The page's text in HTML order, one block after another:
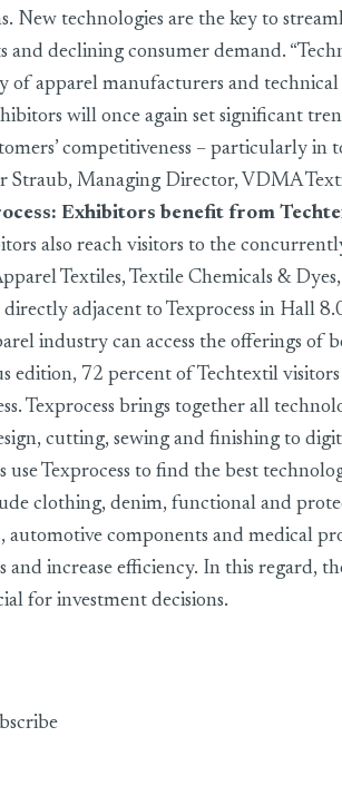
New technologies are the key to
and declining consumer demand.
of apparel manufacturers and technical
will once again set significant
competitiveness – particularly in
Straub, Managing Director, VDMA
Exhibitors benefit from
also reach visitors to the
Textiles, Textile Chemicals &
adjacent to Texprocess in Hall
industry can access the offerings of
edition, 72 percent of Techtextil
Texprocess brings together all
cutting, sewing and finishing to
use Texprocess to find the best
clothing, denim, functional and
automotive components and medical
and increase efficiency. In this regard,
for investment decisions.